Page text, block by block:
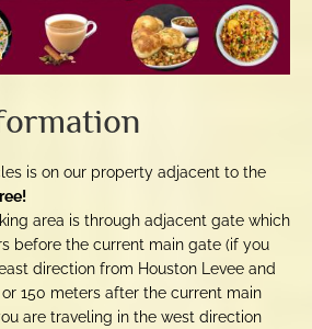
is on our property adjacent to the
area is through adjacent gate which
before the current main gate (if you
direction from Houston Levee and
150 meters after the current main
are traveling in the west direction